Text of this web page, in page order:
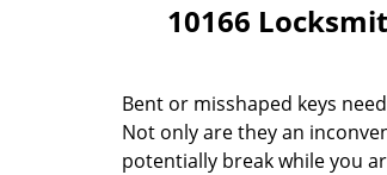
10166
Bent or misshaped keys
Not only are they an
potentially break while you